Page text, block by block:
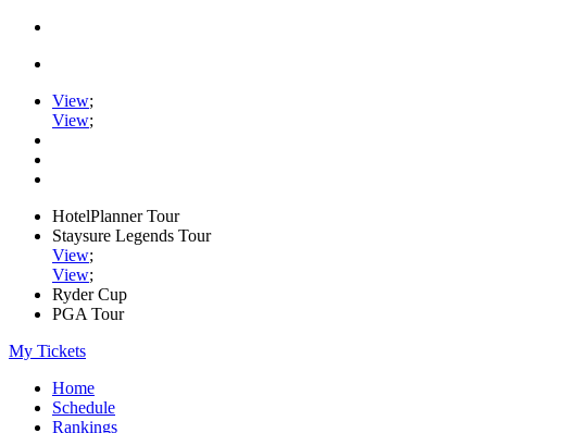
View;
View;
HotelPlanner Tour
Staysure Legends Tour
View;
View;
Ryder Cup
PGA Tour
My Tickets
Home
Schedule
Rankings